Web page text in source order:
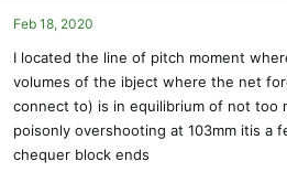
Feb 18, 2020
I located the line of pitch moment
volumes of the ibject where the net
connect to) is in equilibrium of not too
poisonly overshooting at 103mm itis a
chequer block ends